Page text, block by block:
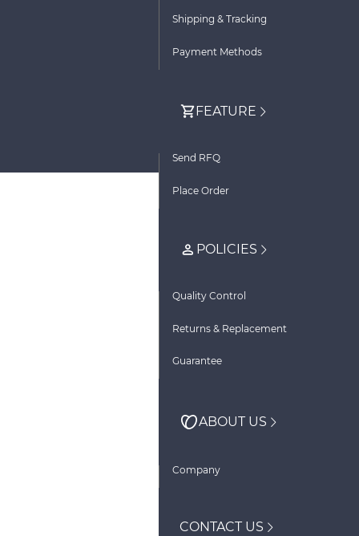
Shipping & Tracking
Payment Methods
FEATURE
Send RFQ
Place Order
POLICIES
Quality Control
Returns & Replacement
Guarantee
ABOUT US
Company
CONTACT US